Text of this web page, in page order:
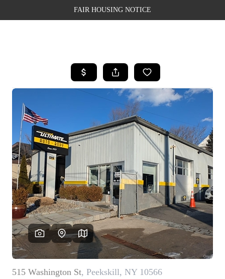
FAIR HOUSING NOTICE
SEARCH LISTINGS
TOP AREAS
BUYING
SELLING
FINANCING
WEALTH SERIES
HOME VALUE
HOME VALUE -
INKEDCARDS
WHO WE ARE